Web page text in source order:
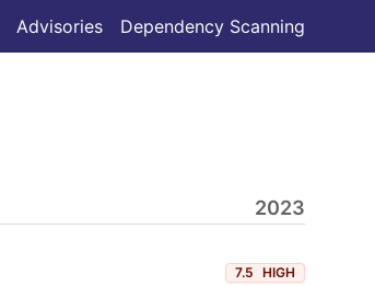
Advisories Dependency Scanning
2023
7.5 HIGH